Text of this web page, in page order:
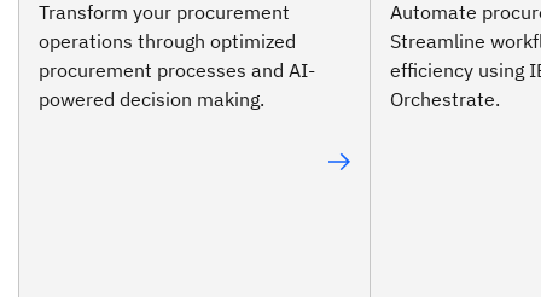
Transform your procurement
operations through optimized
procurement processes and AI-
powered decision making.
Automate
Streamline
efficiency using
Orchestrate.